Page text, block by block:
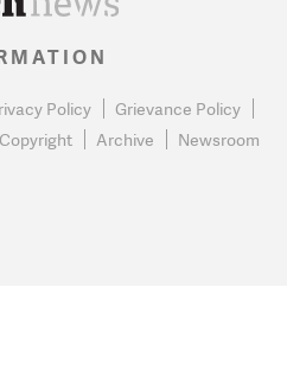
Policy
Grievance Policy
Copyright Archive Newsroom